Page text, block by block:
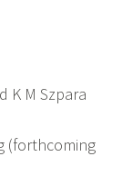
K M Szpara
(forthcoming